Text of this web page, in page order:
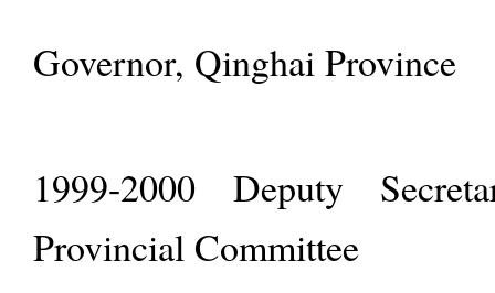
Governor, Qinghai Province
1999-2000 Deputy
Provincial Committee